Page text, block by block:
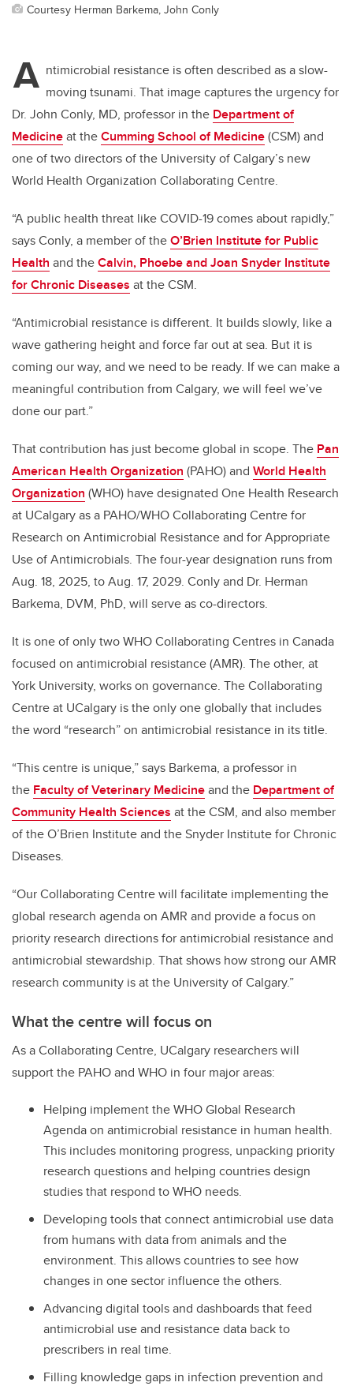
Courtesy Herman Barkema, John Conly
A ntimicrobial resistance is often described as a slow-
moving tsunami. That image captures the urgency for
Dr. John Conly, MD, professor in the Department of
Medicineat theCumming School of Medicine(CSM) and
one of two directors of the University of Calgary’s new
World Health Organization Collaborating Centre.
“A public health threat like COVID-19 comes about rapidly,”
says Conly, a member of theO’Brien Institute for Public
Health and theCalvin, Phoebe and Joan Snyder Institute
for Chronic Diseases at the CSM.
“Antimicrobial resistance is different. It builds slowly, like a
wave gathering height and force far out at sea. But it is
coming our way, and we need to be ready. If we can make a
meaningful contribution from Calgary, we will feel we’ve
done our part.”
That contribution has just become global in scope. The Pan
American Health Organization (PAHO) and World Health
Organization (WHO) have designated One Health Research
at UCalgary as a PAHO/WHO Collaborating Centre for
Research on Antimicrobial Resistance and for Appropriate
Use of Antimicrobials. The four-year designation runs from
Aug. 18, 2025, to Aug. 17, 2029. Conly and Dr. Herman
Barkema, DVM, PhD, will serve as co-directors.
It is one of only two WHO Collaborating Centres in Canada
focused on antimicrobial resistance (AMR). The other, at
York University, works on governance. The Collaborating
Centre at UCalgary is the only one globally that includes
the word “research” on antimicrobial resistance in its title.
“This centre is unique,” says Barkema, a professor in
the Faculty of Veterinary Medicineand the Department of
Community Health Sciences at the CSM, and also member
of the O’Brien Institute and the Snyder Institute for Chronic
Diseases.
“Our Collaborating Centre will facilitate implementing the
global research agenda on AMR and provide a focus on
priority research directions for antimicrobial resistance and
antimicrobial stewardship. That shows how strong our AMR
research community is at the University of Calgary.”
What the centre will focus on
As a Collaborating Centre, UCalgary researchers will
support the PAHO and WHO in four major areas:
Helping implement the WHO Global Research
Agenda on antimicrobial resistance in human health.
This includes monitoring progress, unpacking priority
research questions and helping countries design
studies that respond to WHO needs.
Developing tools that connect antimicrobial use data
from humans with data from animals and the
environment. This allows countries to see how
changes in one sector influence the others.
Advancing digital tools and dashboards that feed
antimicrobial use and resistance data back to
prescribers in real time.
Filling knowledge gaps in infection prevention and